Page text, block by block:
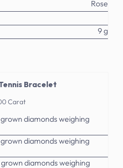
Rose
9 g
Bracelet
Carat
diamonds weighing
diamonds weighing
diamonds weighing